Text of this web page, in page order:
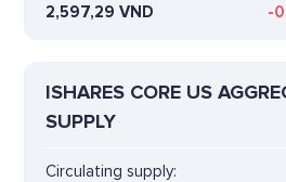
2,597,29 VND
-
ISHARES CORE US
SUPPLY
Circulating supply: